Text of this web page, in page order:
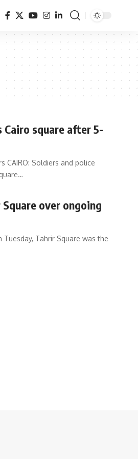
square after 5-
CAIRO: Soldiers and police
over ongoing
Tuesday, Tahrir Square was the